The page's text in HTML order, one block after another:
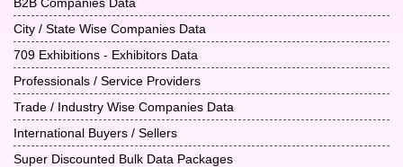
City / State Wise Companies Data
709 Exhibitions - Exhibitors Data
Professionals / Service Providers
Trade / Industry Wise Companies Data
International Buyers / Sellers
Super Discounted Bulk Data Packages